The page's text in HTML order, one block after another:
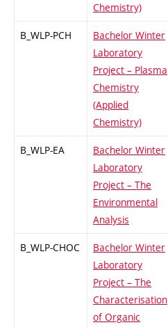
Chemistry)
B_WLP-PCH
Bachelor Winter
Laboratory
Project – Plasma
Chemistry
(Applied
Chemistry)
B_WLP-EA
Bachelor Winter
Laboratory
Project – The
Environmental
Analysis
B_WLP-CHOC
Bachelor Winter
Laboratory
Project – The
Characterisation
of Organic